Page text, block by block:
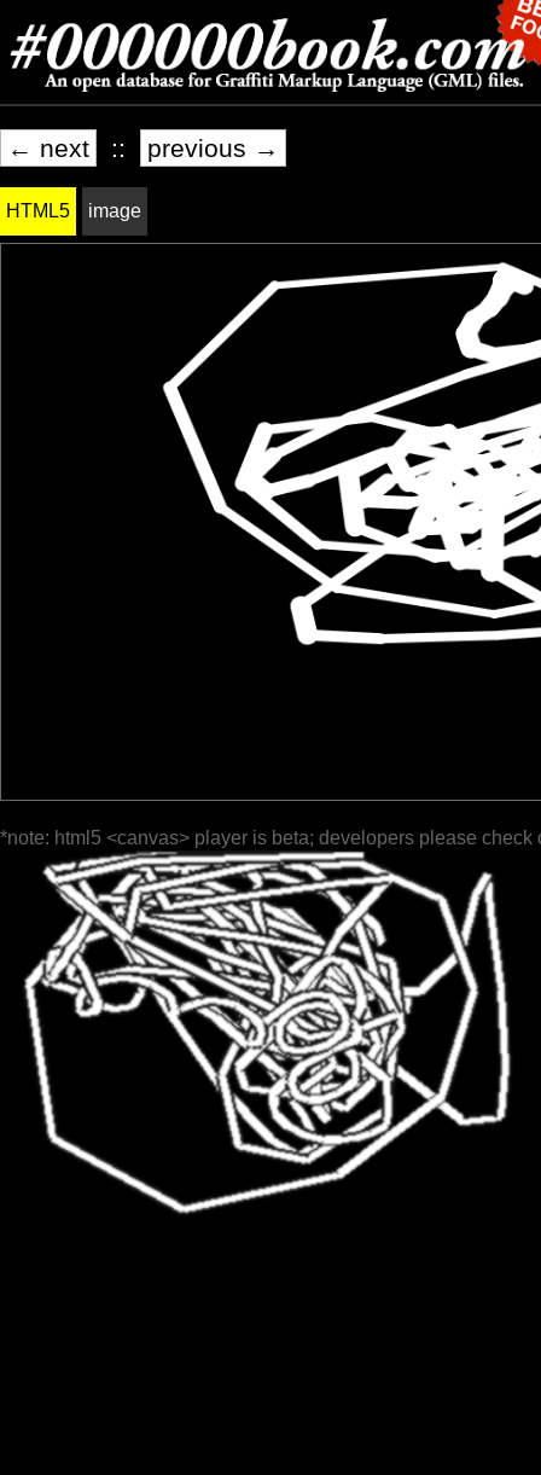
← next :: previous →
HTML5 image
*note: html5 <canvas> player is beta; developers please check